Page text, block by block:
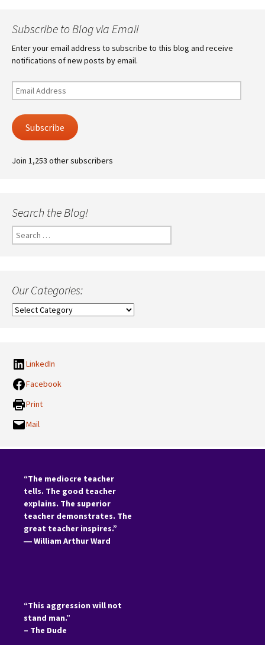
Subscribe to Blog via Email
Enter your email address to subscribe to this blog and receive
notifications of new posts by email.
Email
Address
Subscribe
Join 1,253 other subscribers
Search the Blog!
Search
for:
Our Categories:
Our
LinkedIn
Facebook
Print
Mail
“The mediocre teacher
tells. The good teacher
explains. The superior
teacher demonstrates. The
great teacher inspires.”
―William Arthur Ward
“This aggression will not
stand man.”
– The Dude